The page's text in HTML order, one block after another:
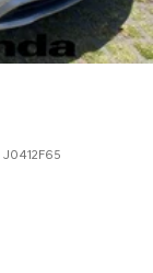
J0412F65